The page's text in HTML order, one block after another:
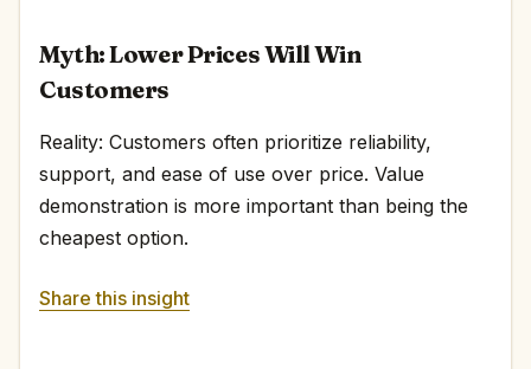
Myth: Lower Prices Will Win
Customers
Reality: Customers often prioritize reliability,
support, and ease of use over price. Value
demonstration is more important than being the
cheapest option.
Share this insight